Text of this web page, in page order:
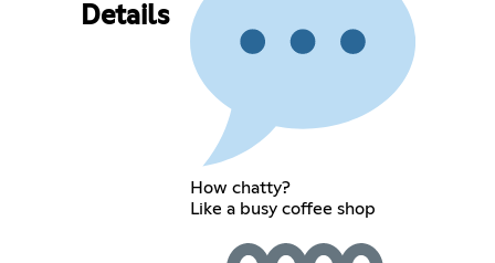
Details
How chatty?
Like a busy coffee shop